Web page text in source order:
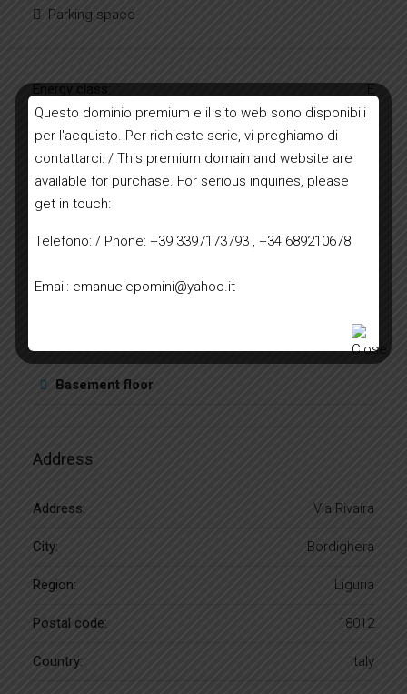
Parking space
Energy class:
| Energy class E
2
Basement floor
Address
Address: Via Rivaira
City: Bordighera
Region: Liguria
Postal code: 18012
Country: Italy
Questo dominio premium e il sito web sono disponibili
per l'acquisto. Per richieste serie, vi preghiamo di
contattarci: / This premium domain and website are
available for purchase. For serious inquiries, please
get in touch:
Telefono: / Phone: +39 3397173793 , +34 689210678
Email: emanuelepomini@yahoo.it